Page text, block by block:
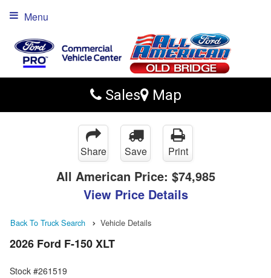
Sales Map
Menu
Share Save Print
All American Price: $74,985
View Price Details
Back To Truck Search Vehicle Details
2026 Ford F-150 XLT
Stock #261519